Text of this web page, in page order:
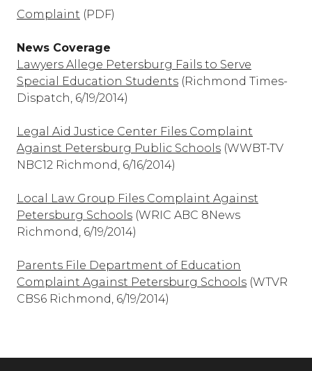
Complaint (PDF)
News Coverage
Lawyers Allege Petersburg Fails to Serve
Special Education Students (Richmond Times-
Dispatch, 6/19/2014)
Legal Aid Justice Center Files Complaint
Against Petersburg Public Schools (WWBT-TV
NBC12 Richmond, 6/16/2014)
Local Law Group Files Complaint Against
Petersburg Schools (WRIC ABC 8News
Richmond, 6/19/2014)
Parents File Department of Education
Complaint Against Petersburg Schools (WTVR
CBS6 Richmond, 6/19/2014)